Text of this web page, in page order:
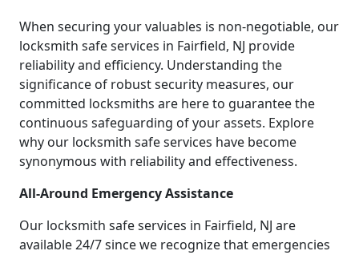
When securing your valuables is non-negotiable, our
locksmith safe services in Fairfield, NJ provide
reliability and efficiency. Understanding the
significance of robust security measures, our
committed locksmiths are here to guarantee the
continuous safeguarding of your assets. Explore
why our locksmith safe services have become
synonymous with reliability and effectiveness.
All-Around Emergency Assistance
Our locksmith safe services in Fairfield, NJ are
available 24/7 since we recognize that emergencies